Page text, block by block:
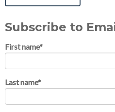
Subscribe to
First name*
Last name*